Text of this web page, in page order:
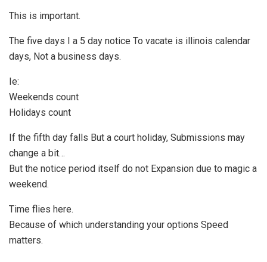
This is important.
The five days I a 5 day notice To vacate is illinois calendar
days, Not a business days.
Ie:
Weekends count
Holidays count
If the fifth day falls But a court holiday, Submissions may
change a bit…
But the notice period itself do not Expansion due to magic a
weekend.
Time flies here.
Because of which understanding your options Speed
matters.